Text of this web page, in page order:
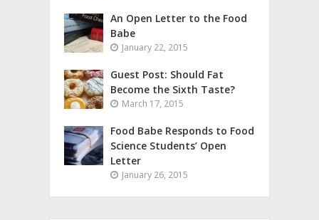
An Open Letter to the Food
Babe
January 22, 2015
Guest Post: Should Fat
Become the Sixth Taste?
March 17, 2015
Food Babe Responds to Food
Science Students’ Open
Letter
January 26, 2015